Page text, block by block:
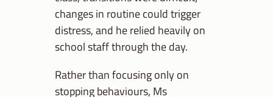
changes in routine could trigger
distress, and he relied heavily on
school staff through the day.
Rather than focusing only on
stopping behaviours, Ms